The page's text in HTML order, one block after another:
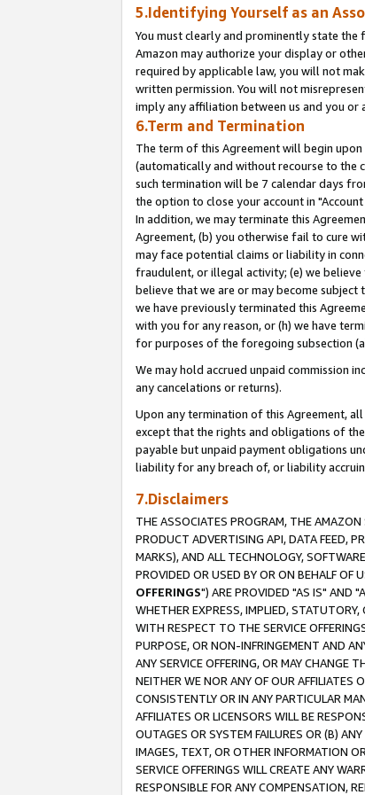
5.Identifying Yourself as an
You must clearly and prominently state
Amazon may authorize your display or
required by applicable law, you will not
written permission. You will not
imply any affiliation between us and you or
6.Term and Termination
The term of this Agreement will begin
(automatically and without recourse to
such termination will be 7 calendar days
the option to close your account in
In addition, we may terminate this
Agreement, (b) you otherwise fail to cure
may face potential claims or liability in
fraudulent, or illegal activity; (e) we
believe that we are or may become
we have previously terminated this
with you for any reason, or (h) we have
for purposes of the foregoing subsection
We may hold accrued unpaid commission
any cancelations or returns).
Upon any termination of this Agreement,
except that the rights and obligations of
payable but unpaid payment obligations
liability for any breach of, or liability
7.Disclaimers
THE ASSOCIATES PROGRAM, THE
PRODUCT ADVERTISING API, DATA FEED,
MARKS), AND ALL TECHNOLOGY,
PROVIDED OR USED BY OR ON BEHALF OF
OFFERINGS") ARE PROVIDED "AS IS" AND
WHETHER EXPRESS, IMPLIED,
WITH RESPECT TO THE SERVICE
PURPOSE, OR NON-INFRINGEMENT AND
ANY SERVICE OFFERING, OR MAY CHANGE
NEITHER WE NOR ANY OF OUR AFFILIATES
CONSISTENTLY OR IN ANY PARTICULAR
AFFILIATES OR LICENSORS WILL BE
OUTAGES OR SYSTEM FAILURES OR (B)
IMAGES, TEXT, OR OTHER INFORMATION
SERVICE OFFERINGS WILL CREATE ANY
RESPONSIBLE FOR ANY COMPENSATION,